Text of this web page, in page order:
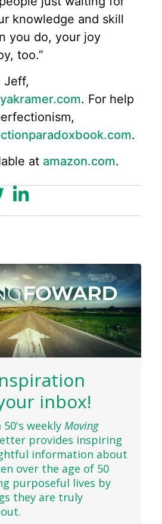
knowledge and skill
you do, your joy
too.”
Jeff,
. For help
.
at amazon.com.
inbox!
weekly Moving
provides inspiring
information about
over the age of 50
purposeful lives by
they are truly